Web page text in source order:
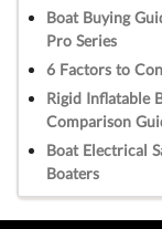
Boat Buying
Pro Series
6 Factors to
Rigid Inflatable
Comparison
Boat Electrical
Boaters